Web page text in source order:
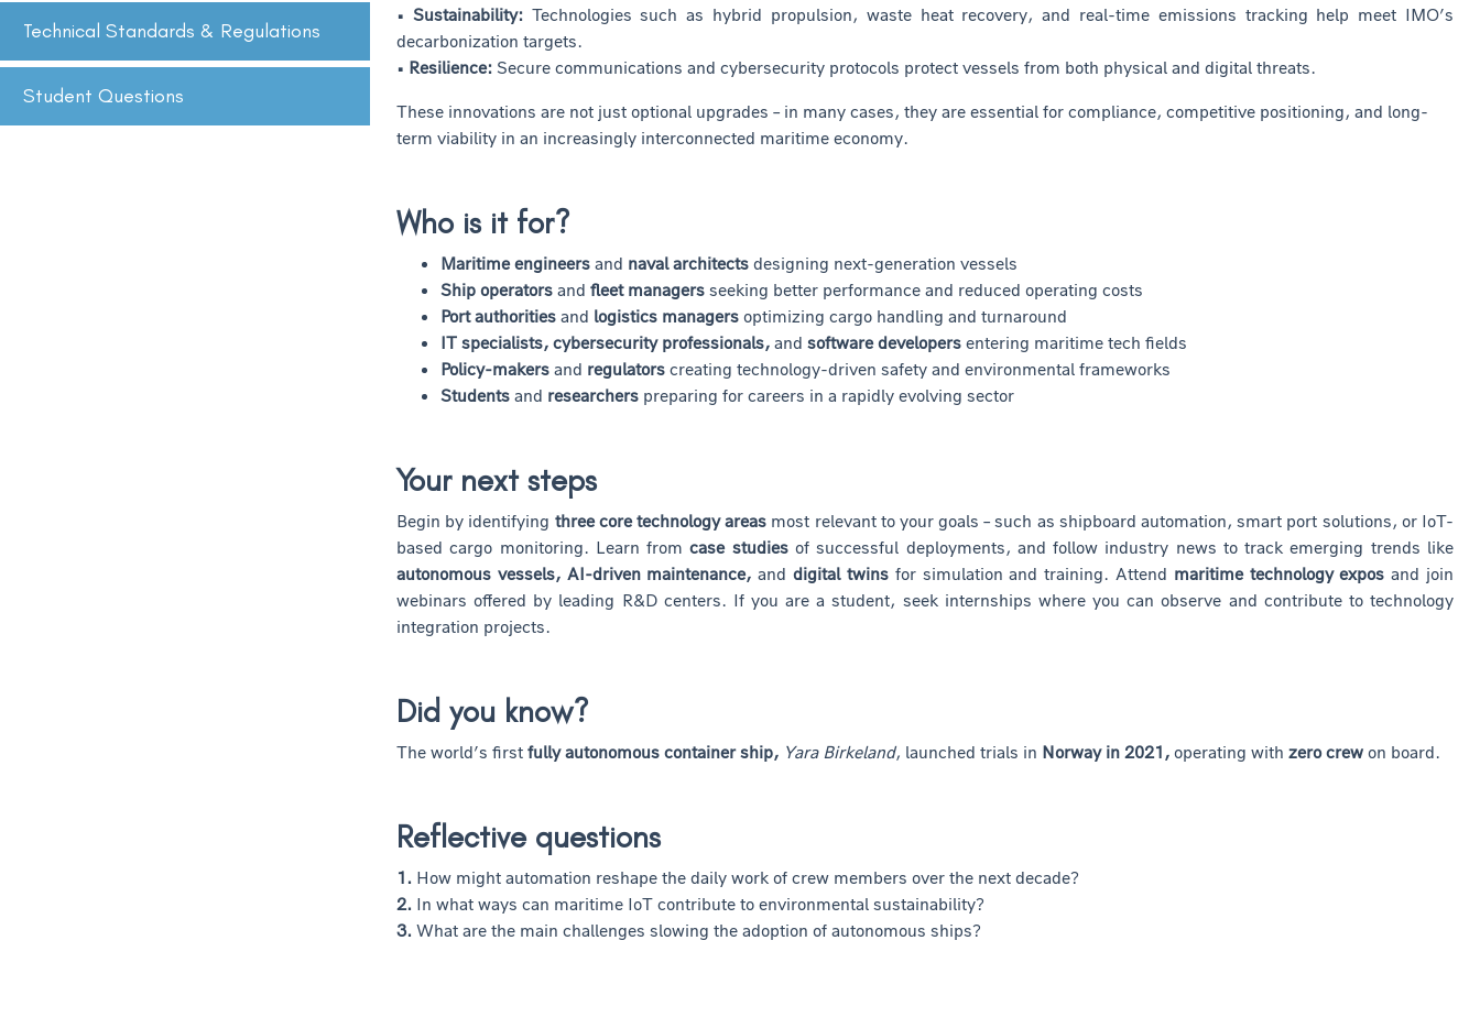
Technical Standards & Regulations
Student Questions
• Sustainability:Technologies such as hybrid propulsion, waste heat recovery, and real-time emissions tracking help meet IMO’s
decarbonization targets.
• Resilience: Secure communications and cybersecurity protocols protect vessels from both physical and digital threats.
These innovations are not just optional upgrades – in many cases, they are essential for compliance, competitive positioning, and long-
term viability in an increasingly interconnected maritime economy.
Who is it for?
Maritime engineers and naval architects designing next-generation vessels
Ship operators and fleet managers seeking better performance and reduced operating costs
Port authorities and logistics managers optimizing cargo handling and turnaround
IT specialists, cybersecurity professionals, and software developers entering maritime tech fields
Policy-makers and regulators creating technology-driven safety and environmental frameworks
Students and researchers preparing for careers in a rapidly evolving sector
Your next steps
Begin by identifying three core technology areas most relevant to your goals – such as shipboard automation, smart port solutions, or IoT-
based cargo monitoring. Learn fromcase studiesof successful deployments, and follow industry news to track emerging trends like
autonomous vessels, AI-driven maintenance, anddigital twinsfor simulation and training. Attend maritime technology expos and join
webinars offered by leading R&D centers. If you are a student, seek internships where you can observe and contribute to technology
integration projects.
Did you know?
The world’s first fully autonomous container ship, Yara Birkeland, launched trials in Norway in 2021, operating with zero crew on board.
Reflective questions
1. How might automation reshape the daily work of crew members over the next decade?
2. In what ways can maritime IoT contribute to environmental sustainability?
3. What are the main challenges slowing the adoption of autonomous ships?